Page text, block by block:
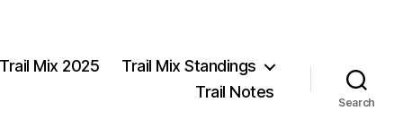
Trail Mix 2025
Trail Mix Standings
Trail Notes
Search